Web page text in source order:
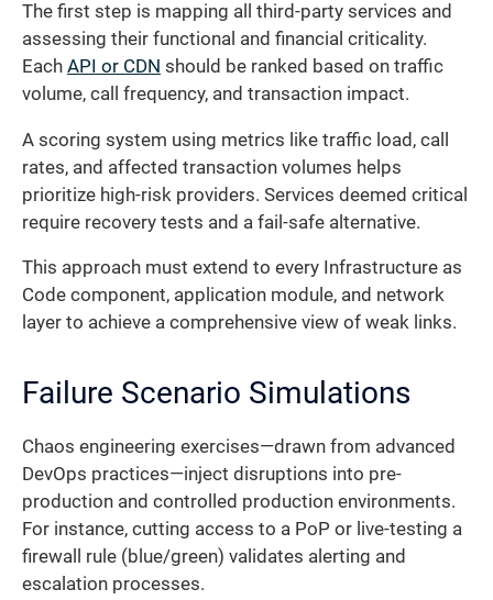
The first step is mapping all third-party services and
assessing their functional and financial criticality.
Each API or CDN should be ranked based on traffic
volume, call frequency, and transaction impact.
A scoring system using metrics like traffic load, call
rates, and affected transaction volumes helps
prioritize high-risk providers. Services deemed critical
require recovery tests and a fail-safe alternative.
This approach must extend to every Infrastructure as
Code component, application module, and network
layer to achieve a comprehensive view of weak links.
Failure Scenario Simulations
Chaos engineering exercises—drawn from advanced
DevOps practices—inject disruptions into pre-
production and controlled production environments.
For instance, cutting access to a PoP or live-testing a
firewall rule (blue/green) validates alerting and
escalation processes.